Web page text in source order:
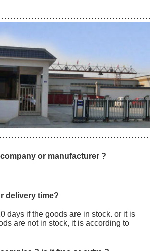
or manufacturer ?
delivery time?
days if the goods are in stock. or it is
are not in stock, it is according to